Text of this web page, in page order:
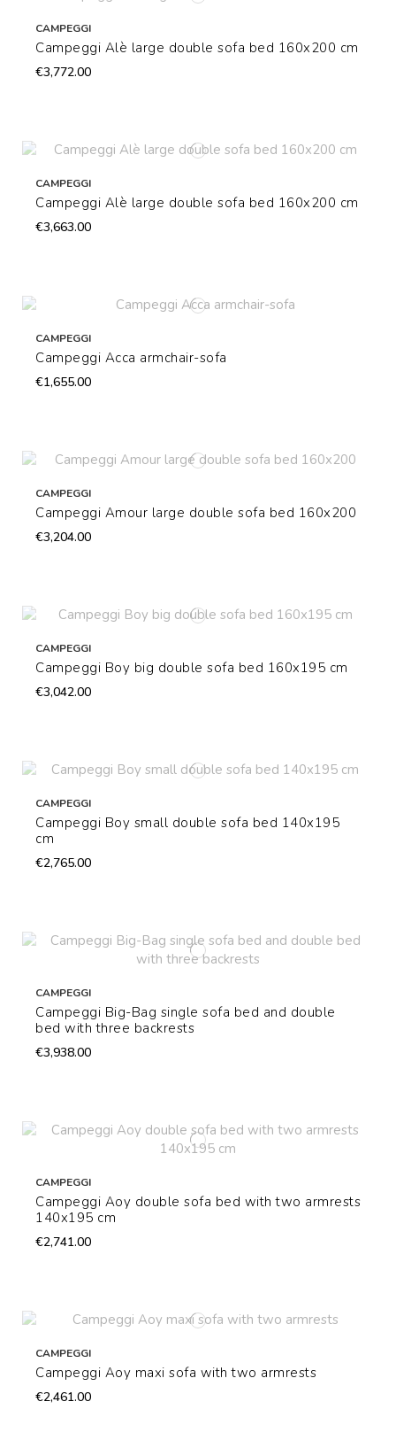
CAMPEGGI
Campeggi Alè large double sofa bed 160x200 cm
€3,772.00
CAMPEGGI
Campeggi Alè large double sofa bed 160x200 cm
€3,663.00
CAMPEGGI
Campeggi Acca armchair-sofa
€1,655.00
CAMPEGGI
Campeggi Amour large double sofa bed 160x200
€3,204.00
CAMPEGGI
Campeggi Boy big double sofa bed 160x195 cm
€3,042.00
CAMPEGGI
Campeggi Boy small double sofa bed 140x195
cm
€2,765.00
CAMPEGGI
Campeggi Big-Bag single sofa bed and double
bed with three backrests
€3,938.00
CAMPEGGI
Campeggi Aoy double sofa bed with two armrests
140x195 cm
€2,741.00
CAMPEGGI
Campeggi Aoy maxi sofa with two armrests
€2,461.00